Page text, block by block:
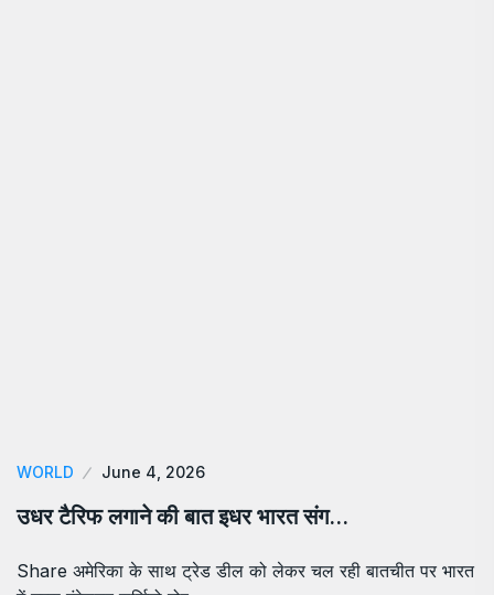
WORLD June 4, 2026
उधर टैरिफ लगाने की बात इधर भारत संग…
Share अमेरिका के साथ ट्रेड डील को लेकर चल रही बातचीत पर भारत